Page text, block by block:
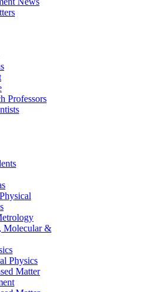
Professors
Molecular &
Physics
Matter